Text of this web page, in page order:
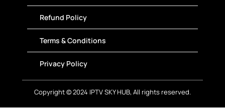
Refund Policy
Terms & Conditions
Privacy Policy
Copyright © 2024 IPTV SKY HUB, All rights reserved.